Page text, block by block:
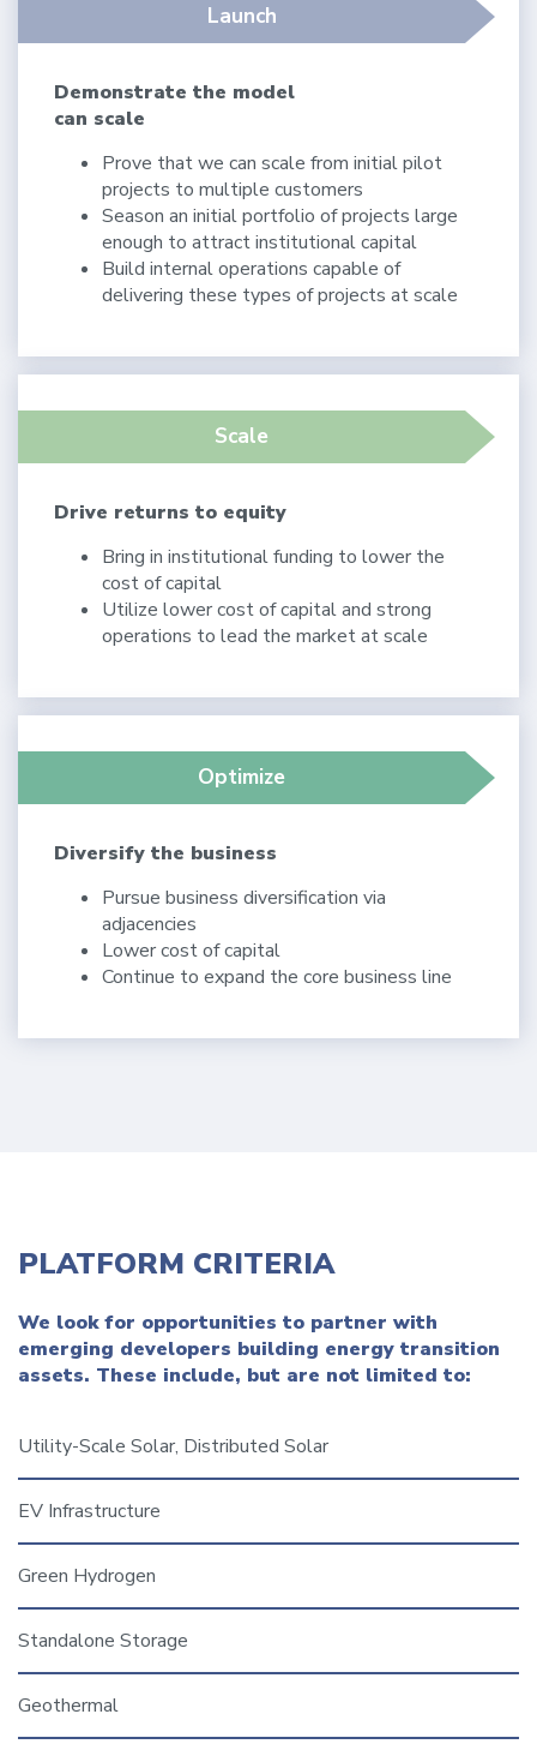
Launch
Demonstrate the model
can scale
Prove that we can scale from initial pilot
projects to multiple customers
Season an initial portfolio of projects large
enough to attract institutional capital
Build internal operations capable of
delivering these types of projects at scale
Scale
Drive returns to equity
Bring in institutional funding to lower the
cost of capital
Utilize lower cost of capital and strong
operations to lead the market at scale
Optimize
Diversify the business
Pursue business diversification via
adjacencies
Lower cost of capital
Continue to expand the core business line
PLATFORM CRITERIA
We look for opportunities to partner with
emerging developers building energy transition
assets. These include, but are not limited to:
Utility-Scale Solar, Distributed Solar
EV Infrastructure
Green Hydrogen
Standalone Storage
Geothermal